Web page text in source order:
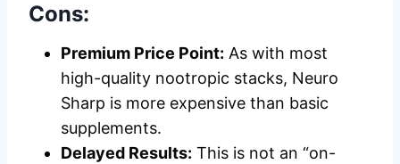
Cons:
Premium Price Point: As with most
high-quality nootropic stacks, Neuro
Sharp is more expensive than basic
supplements.
Delayed Results: This is not an “on-